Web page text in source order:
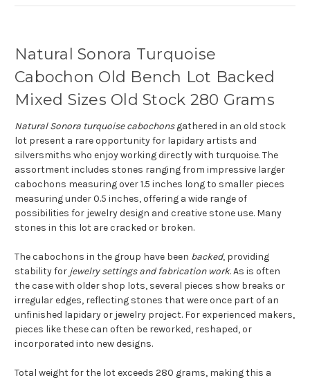
Natural Sonora Turquoise
Cabochon Old Bench Lot Backed
Mixed Sizes Old Stock 280 Grams
Natural Sonora turquoise cabochonsgathered in an old stock
lot present a rare opportunity for lapidary artists and
silversmiths who enjoy working directly with turquoise. The
assortment includes stones ranging from impressive larger
cabochons measuring over 1.5 inches long to smaller pieces
measuring under 0.5 inches, offering a wide range of
possibilities for jewelry design and creative stone use. Many
stones in this lot are cracked or broken.
The cabochons in the group have been backed, providing
stability for jewelry settings and fabrication work. As is often
the case with older shop lots, several pieces show breaks or
irregular edges, reflecting stones that were once part of an
unfinished lapidary or jewelry project. For experienced makers,
pieces like these can often be reworked, reshaped, or
incorporated into new designs.
Total weight for the lot exceeds 280 grams, making this a